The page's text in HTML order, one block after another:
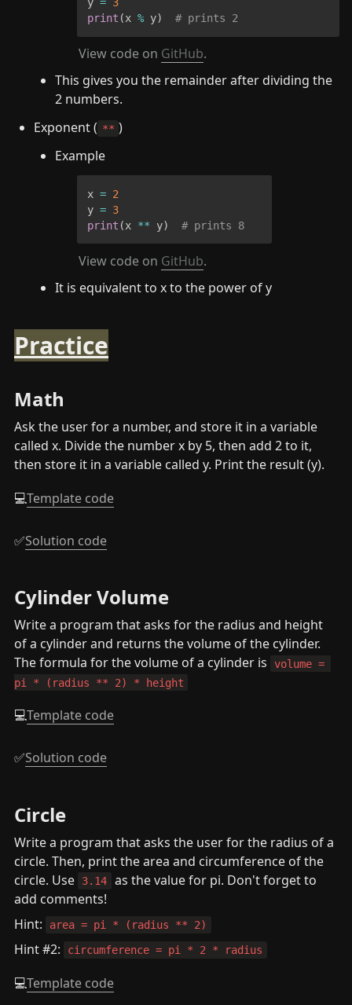
print (x % y) # prints 2
View code on GitHub.
This gives you the remainder after dividing the
2 numbers.
Exponent ( ** )
Example
x = 2
y = 3
print (x ** y) # prints 8
View code on GitHub.
It is equivalent to x to the power of y
Practice
Math
Ask the user for a number, and store it in a variable
called x. Divide the number x by 5, then add 2 to it,
then store it in a variable called y. Print the result (y).
💻Template code
✅Solution code
Cylinder Volume
Write a program that asks for the radius and height
of a cylinder and returns the volume of the cylinder.
The formula for the volume of a cylinder is
volume =
pi * (radius ** 2) * height
💻Template code
✅Solution code
Circle
Write a program that asks the user for the radius of a
circle. Then, print the area and circumference of the
circle. Use
3.14
as the value for pi. Don't forget to
add comments!
Hint:
area = pi * (radius ** 2)
Hint #2: circumference = pi * 2 * radius
💻Template code